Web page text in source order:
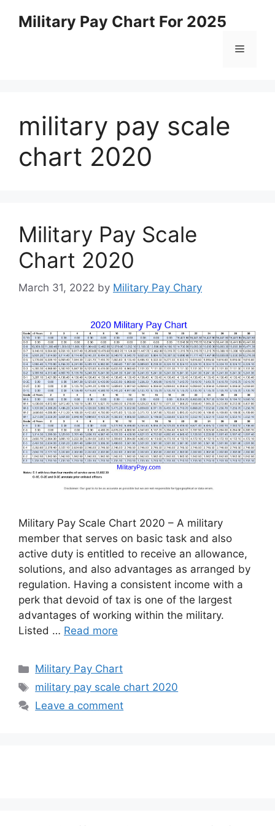
Military Pay Chart For 2025
Menu
military pay scale
chart 2020
Military Pay Scale
Chart 2020
March 31, 2022 by Military Pay Chary
Military Pay Scale Chart 2020 – A military
member that serves on basic task and also
active duty is entitled to receive an allowance,
solutions, and also advantages as arranged by
regulation. Having a consistent income with a
perk that devoid of tax is one of the largest
advantages of working within the military.
Listed … Read more
Categories
Military Pay Chart
Tags
military pay scale chart 2020
Leave a comment